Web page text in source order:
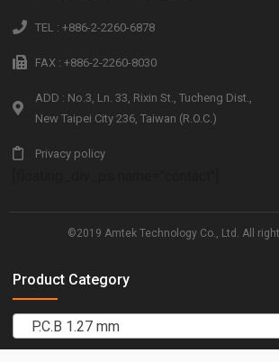
TEL : +886-2-2260-6878
FAX : +886-2-2260-8030
ADD : No.3, Ln. 33, Rixin St., Tucheng Dist.,
New Taipei City 236, Taiwan (R.O.C.)
Privacy policy
©2019 Amtek Technology Co., Ltd. All
Product Category
P.C.B 1.27 mm